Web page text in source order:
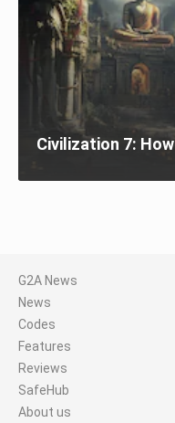
Civilization 7:
G2A News
News
Codes
Features
Reviews
SafeHub
About us